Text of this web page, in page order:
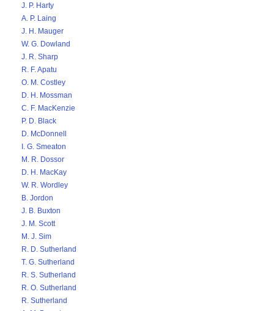
J. P. Harty
A. P. Laing
J. H. Mauger
W. G. Dowland
J. R. Sharp
R. F. Apatu
O. M. Costley
D. H. Mossman
C. F. MacKenzie
P. D. Black
D. McDonnell
I. G. Smeaton
M. R. Dossor
D. H. MacKay
W. R. Wordley
B. Jordon
J. B. Buxton
J. M. Scott
M. J. Sim
R. D. Sutherland
T. G. Sutherland
R. S. Sutherland
R. O. Sutherland
R. Sutherland